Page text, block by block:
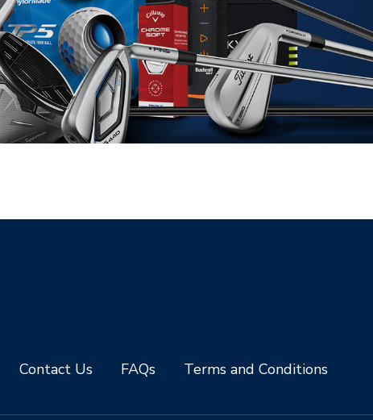
Contact Us FAQs Terms and Conditions